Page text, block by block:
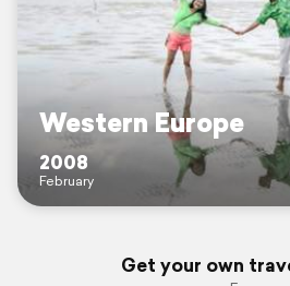
Western Europe
2008
February
Get your own